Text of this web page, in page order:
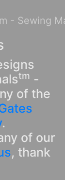
tm -
of the
.
of our
, thank